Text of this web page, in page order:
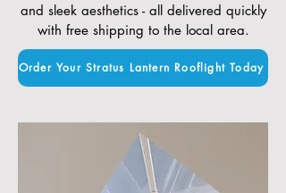
and sleek aesthetics - all delivered quickly
with free shipping to the local area.
Order Your Stratus Lantern Rooflight Today